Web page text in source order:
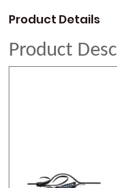
Product Details
Product